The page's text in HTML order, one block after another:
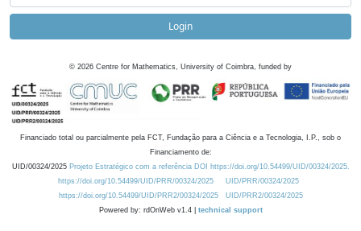
Login
© 2026 Centre for Mathematics, University of Coimbra, funded by
Financiado total ou parcialmente pela FCT, Fundação para a Ciência e a Tecnologia, I.P., sob o
Financiamento de:
UID/00324/2025 Projeto Estratégico com a referência DOI https://doi.org/10.54499/UID/00324/2025.
https://doi.org/10.54499/UID/PRR/00324/2025
UID/PRR/00324/2025
https://doi.org/10.54499/UID/PRR2/00324/2025
UID/PRR2/00324/2025
Powered by: rdOnWeb v1.4 | technical support